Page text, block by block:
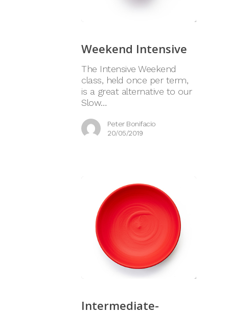
Weekend Intensive
The Intensive Weekend
class, held once per term,
is a great alternative to our
Slow…
Peter Bonifacio
20/05/2019
Intermediate-